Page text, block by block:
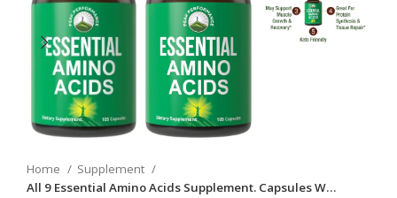
Home
Supplement
All 9 Essential Amino Acids Supplement. Capsules W…